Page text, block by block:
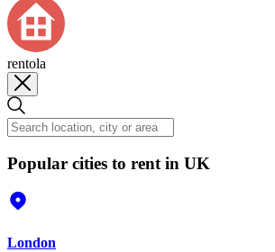
rentola
Popular cities to rent in UK
London